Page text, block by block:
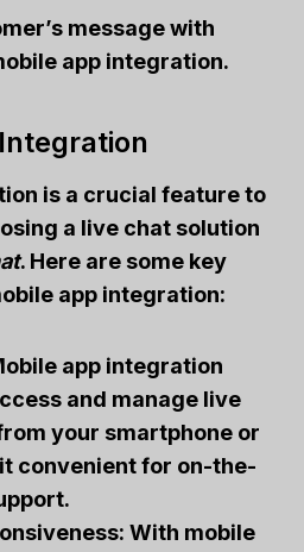
message with
app integration.
is a crucial feature to
a live chat solution
. Here are some key
app integration:
app integration
and manage live
your smartphone or
convenient for on-the-
With mobile